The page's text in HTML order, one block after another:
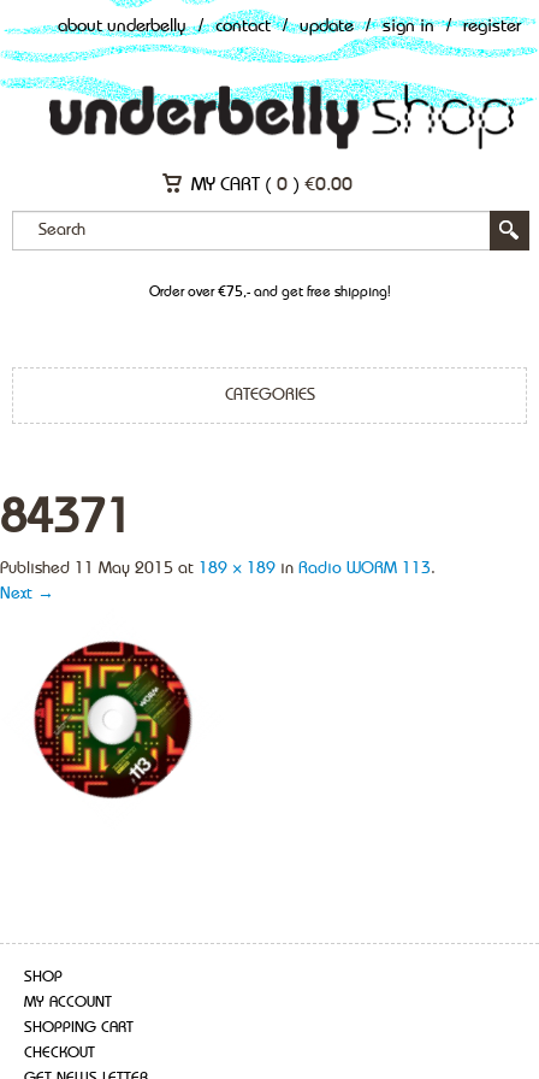
about underbelly / contact / update / sign in / register
MY CART ( 0 ) €0.00
Order over €75,- and get free shipping!
CATEGORIES
84371
Published 11 May 2015 at 189 × 189 in Radio WORM 113.
Next →
SHOP
MY ACCOUNT
SHOPPING CART
CHECKOUT